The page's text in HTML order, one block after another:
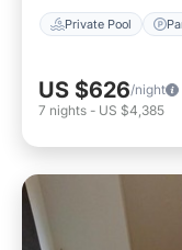
Private Pool
US $626/night
7 nights - US $4,385